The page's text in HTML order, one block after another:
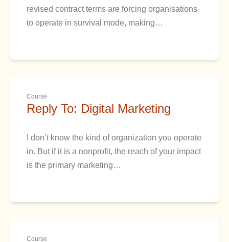
revised contract terms are forcing organisations
to operate in survival mode, making…
Course
Reply To: Digital Marketing
I don’t know the kind of organization you operate
in. But if it is a nonprofit, the reach of your impact
is the primary marketing…
Course